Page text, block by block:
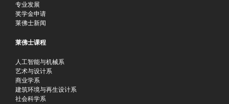
专业发展
奖学金申请
莱佛士新闻
莱佛士课程
人工智能与机械系
艺术与设计系
商业学系
建筑环境与再生设计系
社会科学系